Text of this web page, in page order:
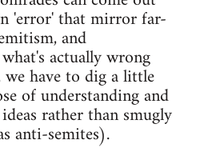
'error' that mirror far-
and
actually wrong
have to dig a little
of understanding and
rather than smugly
anti-semites).